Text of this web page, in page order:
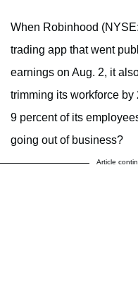
When Robinhood
trading app that went
earnings on Aug. 2, it
trimming its workforce
9 percent of its
going out of business?
Article